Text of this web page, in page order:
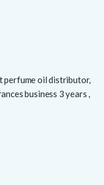
perfume oil distributor,
business 3 years ,